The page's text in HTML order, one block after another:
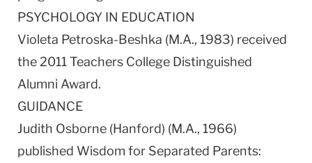
PSYCHOLOGY IN EDUCATION
Violeta Petroska-Beshka (M.A., 1983) received
the 2011 Teachers College Distinguished
Alumni Award.
GUIDANCE
Judith Osborne (Hanford) (M.A., 1966)
published Wisdom for Separated Parents: